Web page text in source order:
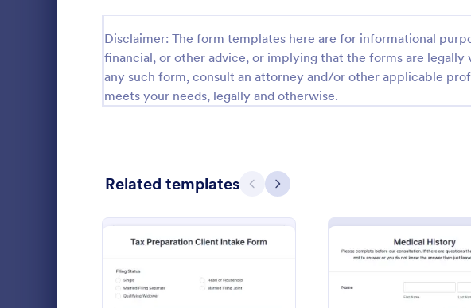
Disclaimer: The form templates here are for informational
financial, or other advice, or implying that the forms are legally
any such form, consult an attorney and/or other applicable
meets your needs, legally and otherwise.
Related templates Previous
Next
Preview: Life
template designed to streamline
coaching process for life coaches.
Cancellation Forms 216
Check-In Forms 298
Check-Out Forms 63
Claim Forms 652
Coaching Forms
Confirmation Forms 91
Consulting Forms 338